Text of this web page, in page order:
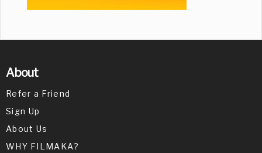
About
Refer a Friend
Sign Up
About Us
WHY FILMAKA?